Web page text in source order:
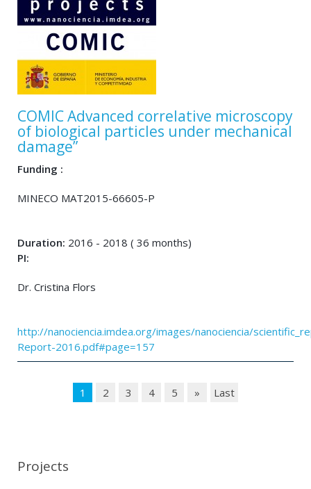
COMIC Advanced correlative microscopy
of biological particles under mechanical
damage”
Funding :
MINECO MAT2015-66605-P
Duration: 2016 - 2018 ( 36 months)
PI:
Dr. Cristina Flors
http://nanociencia.imdea.org/images/nanociencia/
Report-2016.pdf#page=157
1 2 3 4 5 » Last
Projects